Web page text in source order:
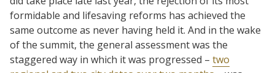
formidable and lifesaving reforms has achieved the
same outcome as never having held it. And in the wake
of the summit, the general assessment was the
staggered way in which it was progressed – two